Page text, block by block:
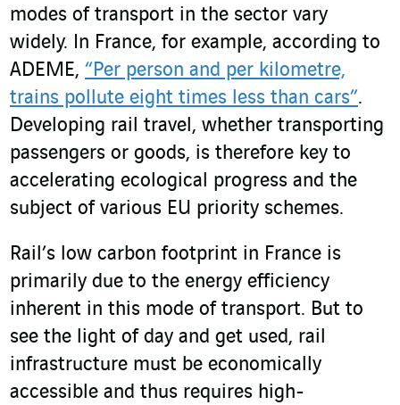
modes of transport in the sector vary
widely. In France, for example, according to
ADEME, “Per person and per kilometre,
trains pollute eight times less than cars”.
Developing rail travel, whether transporting
passengers or goods, is therefore key to
accelerating ecological progress and the
subject of various EU priority schemes.
Rail’s low carbon footprint in France is
primarily due to the energy efficiency
inherent in this mode of transport. But to
see the light of day and get used, rail
infrastructure must be economically
accessible and thus requires high-